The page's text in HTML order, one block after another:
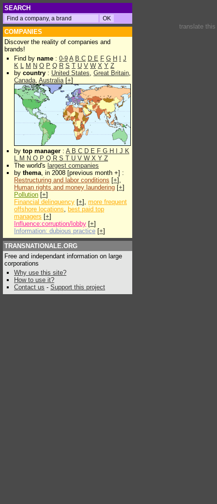
SEARCH
COMPANIES
Discover the reality of companies and
brands!
Find by name : 0-9 A B C D E F G H
J
K L M N O P Q R S T U V W X Y Z
by country : United States, Great Britain,
Canada, Australia[+]
by top manager : A B C D E F G H J K
L M N O P Q R S T U V W X Y Z
The world's largest companies
by thema, in 2008 [previous month +] :
Restructuring and labor conditions [+],
Human rights and money laundering [+]
Pollution [+]
Financial delinquency [+], more frequent
offshore locations, best paid top
managers [+]
Influence:corruption/lobby [+]
Information: dubious practice [+]
TRANSNATIONALE.ORG
Free and independant information on large
corporations
Why use this site?
How to use it?
Contact us - Support this project
translate